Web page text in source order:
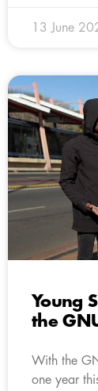
13 June
Young
the
With the
one year